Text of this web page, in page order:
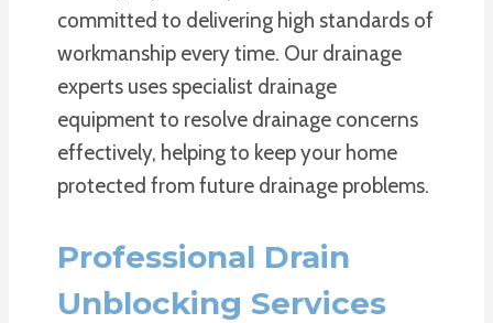
committed to delivering high standards of
workmanship every time. Our drainage
experts uses specialist drainage
equipment to resolve drainage concerns
effectively, helping to keep your home
protected from future drainage problems.
Professional Drain
Unblocking Services